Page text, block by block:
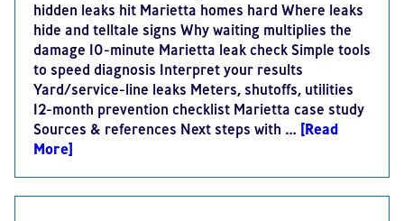
hidden leaks hit Marietta homes hard Where leaks
hide and telltale signs Why waiting multiplies the
damage 10-minute Marietta leak check Simple tools
to speed diagnosis Interpret your results
Yard/service-line leaks Meters, shutoffs, utilities
12-month prevention checklist Marietta case study
Sources & references Next steps with … [Read
More]